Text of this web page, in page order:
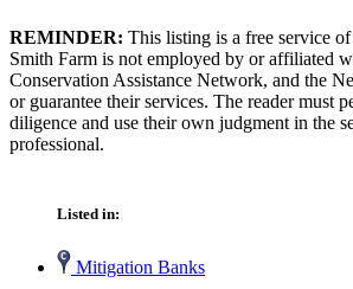
REMINDER: This listing is a free service
Smith Farm is not employed by or affiliated
Conservation Assistance Network, and the
or guarantee their services. The reader must
diligence and use their own judgment in the
professional.
Listed in:
Mitigation Banks